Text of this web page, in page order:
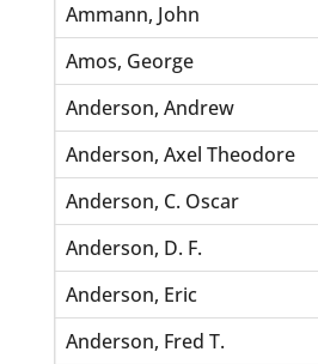
Ammann, John
Amos, George
Anderson, Andrew
Anderson, Axel Theodore
Anderson, C. Oscar
Anderson, D. F.
Anderson, Eric
Anderson, Fred T.